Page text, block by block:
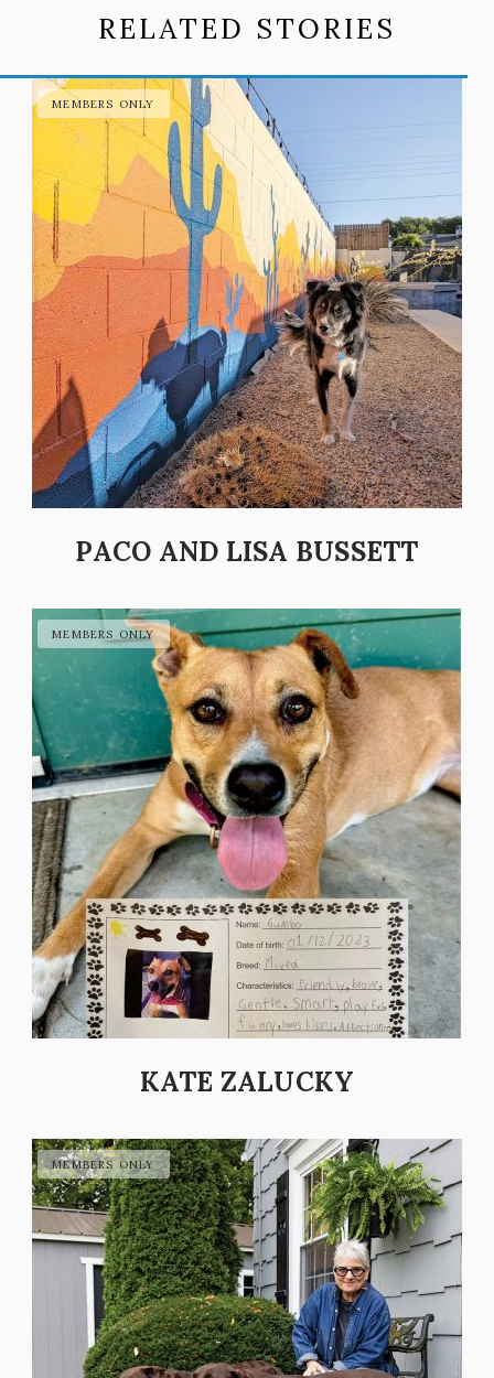
RELATED STORIES
PACO AND LISA BUSSETT
KATE ZALUCKY